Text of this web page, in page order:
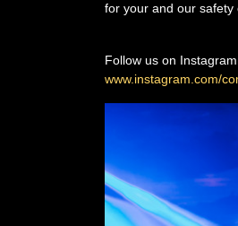
for your and our safety
Follow us on
www.instagram.com/